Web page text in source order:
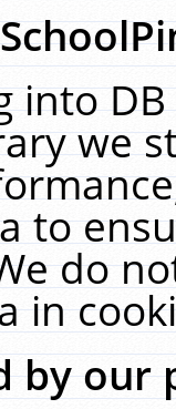
into
we
to
do
in
by our